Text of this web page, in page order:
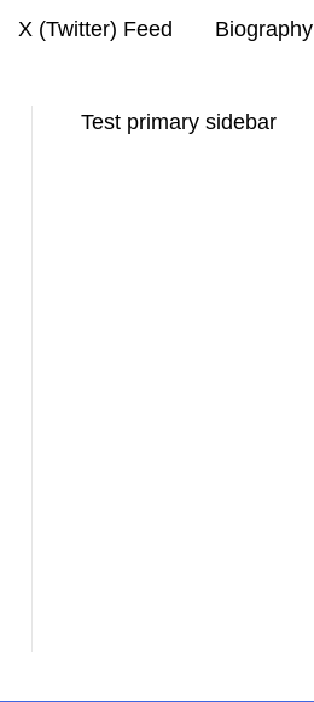
X (Twitter) Feed Biography
Test primary sidebar